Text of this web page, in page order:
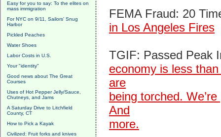
Easy for you to say: To the elites on
mass immigration
For NYC on 9/11, Sailors' Snug
Harbor
Pickled Peaches
Water Shoes
Labor Costs in U.S.
Your "identity"
Good news about The Great
Courses
Uses of Hot Pepper Jelly/Sauce,
Chutneys, and Jams
A Saturday Drive to Litchfield
County, CT
How to Pick a Kayak
Civilized: Fruit forks and knives
FEMA Fraud: 20
in Los Angeles Fires
TGIF: Passed Peak
economy is less
are
being torched.
And
more.